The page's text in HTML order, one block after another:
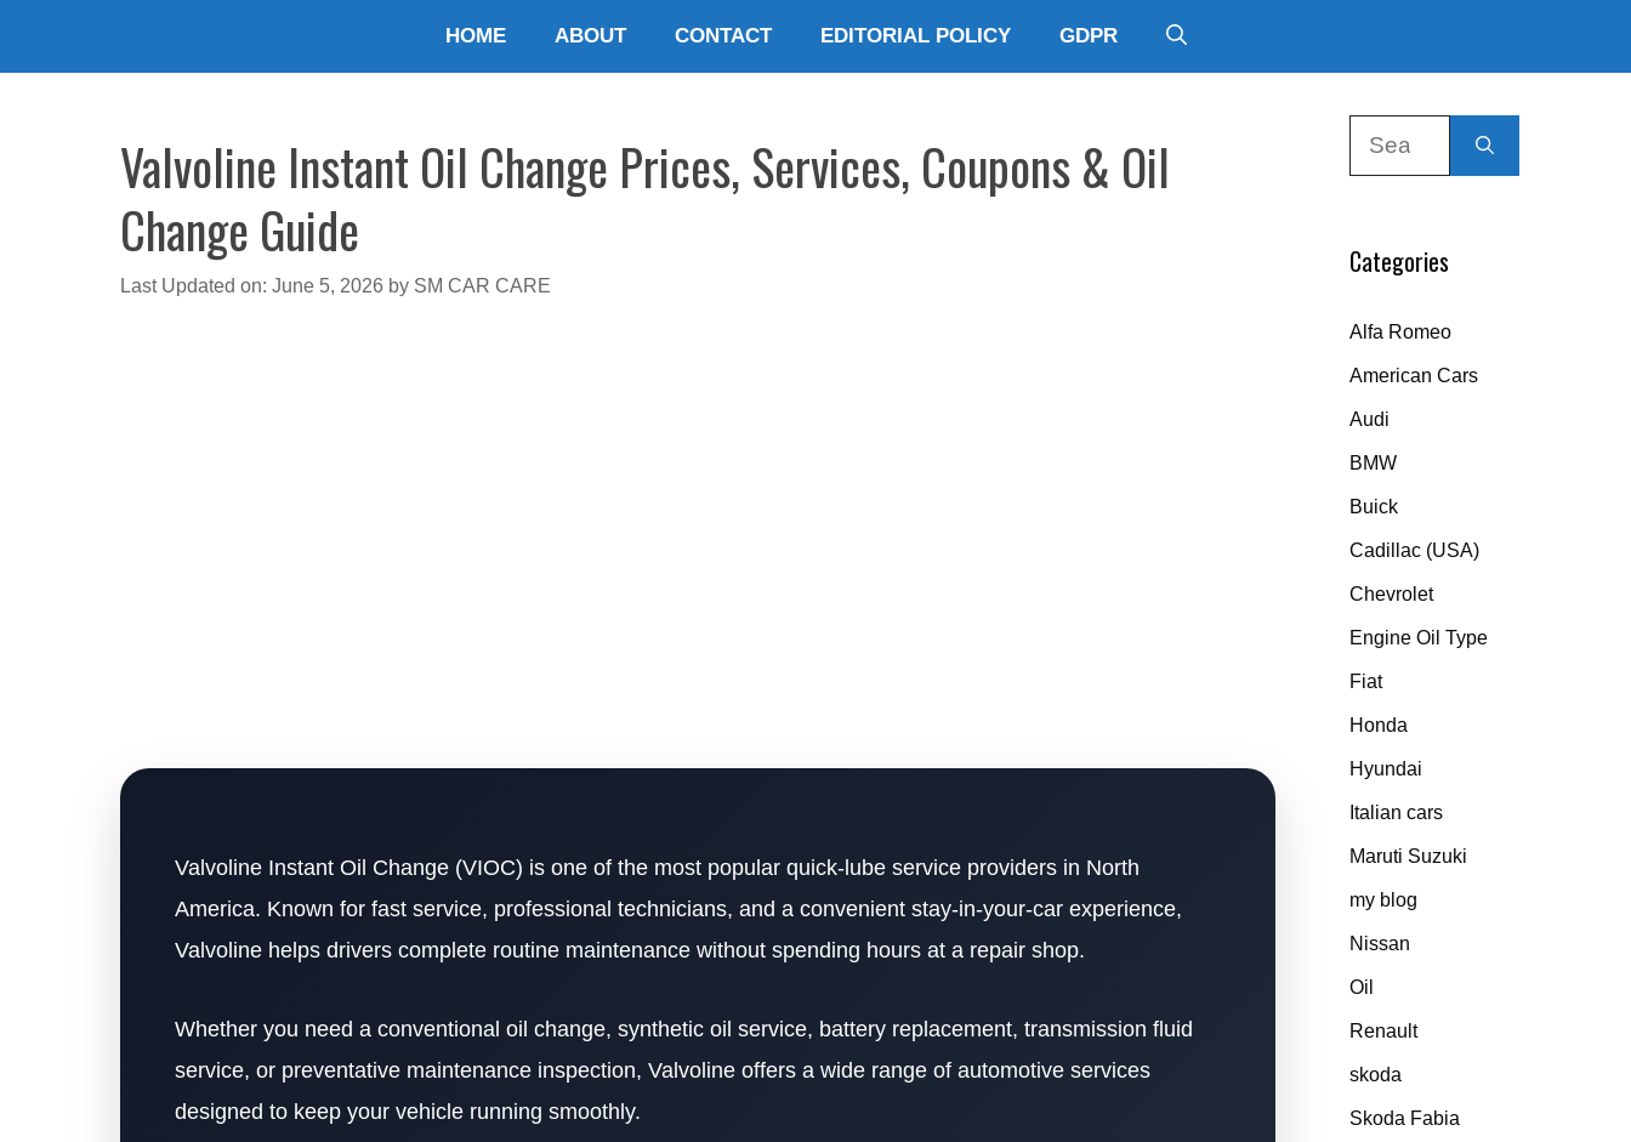
HOME ABOUT CONTACT EDITORIAL POLICY GDPR
Valvoline Instant Oil Change Prices, Services, Coupons & Oil
Change Guide
Last Updated on: June 5, 2026 by SM CAR CARE
Valvoline Instant Oil Change (VIOC) is one of the most popular quick-lube service providers in North
America. Known for fast service, professional technicians, and a convenient stay-in-your-car experience,
Valvoline helps drivers complete routine maintenance without spending hours at a repair shop.
Whether you need a conventional oil change, synthetic oil service, battery replacement, transmission fluid
service, or preventative maintenance inspection, Valvoline offers a wide range of automotive services
designed to keep your vehicle running smoothly.
Categories
Alfa Romeo
American Cars
Audi
BMW
Buick
Cadillac (USA)
Chevrolet
Engine Oil Type
Fiat
Honda
Hyundai
Italian cars
Maruti Suzuki
my blog
Nissan
Oil
Renault
skoda
Skoda Fabia